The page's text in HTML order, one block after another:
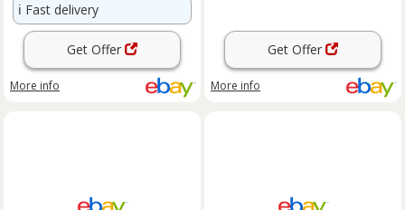
ℹ️ Fast delivery
Get Offer
More info
Get Offer
More info